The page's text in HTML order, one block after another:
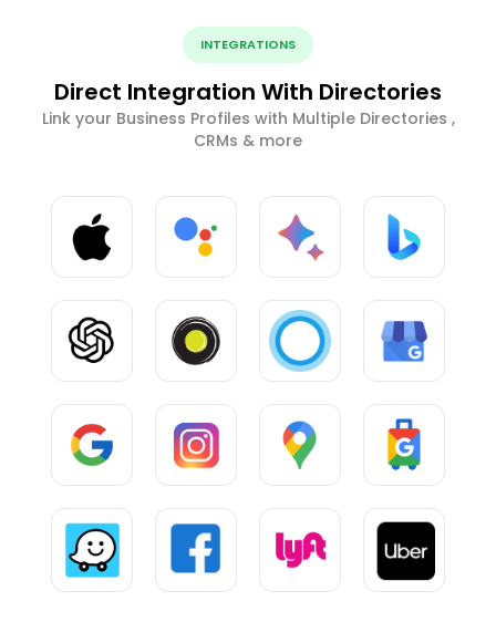
INTEGRATIONS
Direct Integration With Directories
Link your Business Profiles with Multiple Directories ,
CRMs & more